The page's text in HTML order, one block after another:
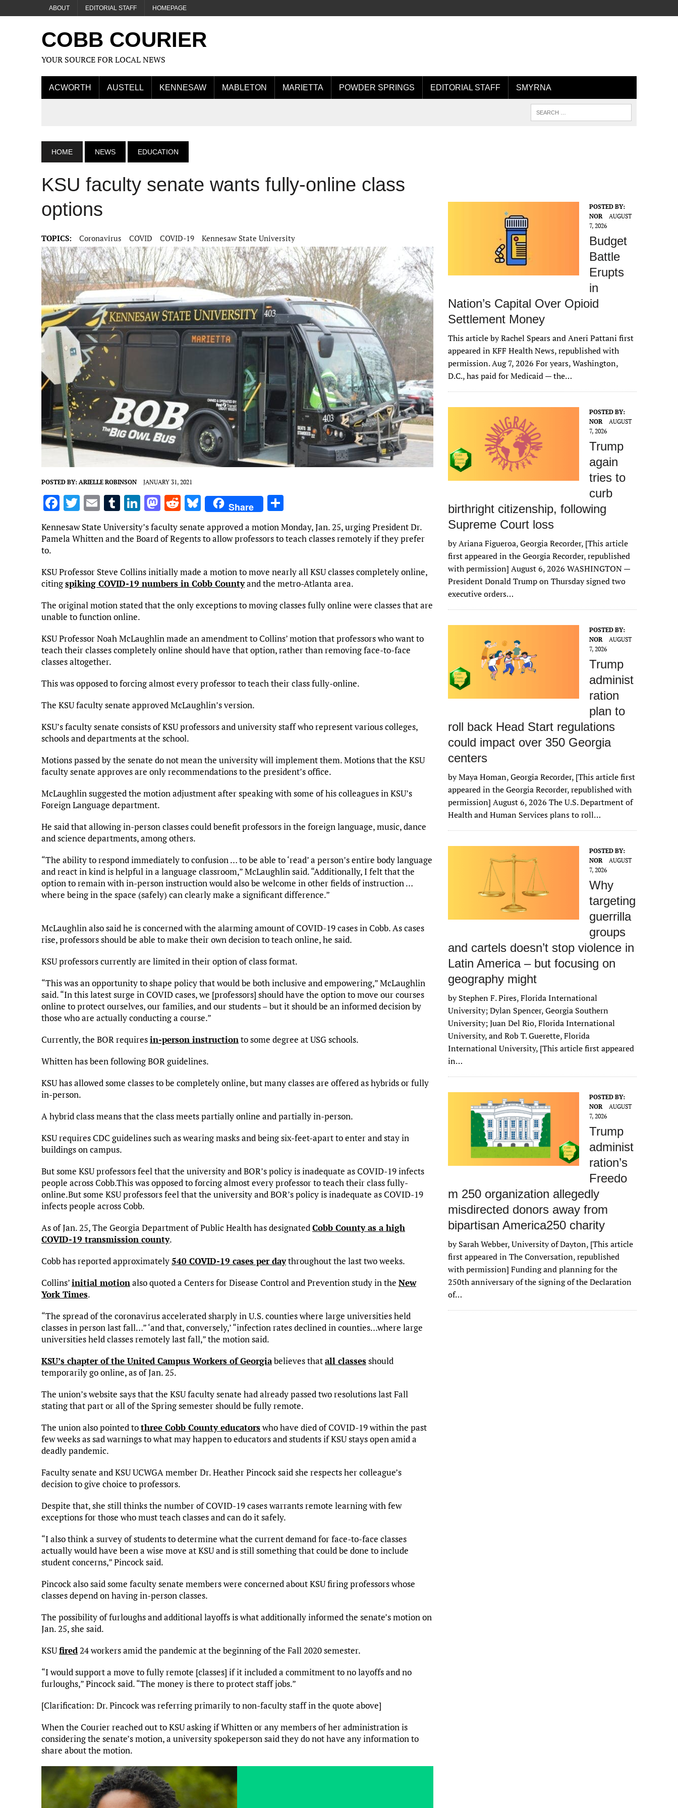
ABOUT EDITORIAL STAFF HOMEPAGE
COBB COURIER
YOUR SOURCE FOR LOCAL NEWS
ACWORTH AUSTELL KENNESAW MABLETON MARIETTA POWDER SPRINGS EDITORIAL STAFF SMYRNA
HOME NEWS EDUCATION
KSU faculty senate wants fully-online class
options
TOPICS: Coronavirus COVID COVID-19 Kennesaw State University
POSTED BY: ARIELLE ROBINSON JANUARY 31, 2021
F
ce
o
o
k
T
w
it
r
E
m
ai
T
m
r
Li
n
k
dI
n
M
as
to
o
n
R
d
t
Bl
u
es
y
Share
h
ar
Kennesaw State University’s faculty senate approved a motion Monday, Jan. 25, urging President Dr.
Pamela Whitten and the Board of Regents to allow professors to teach classes remotely if they prefer
to.
KSU Professor Steve Collins initially made a motion to move nearly all KSU classes completely online,
citingspiking COVID-19 numbers in Cobb Countyand the metro-Atlanta area.
The original motion stated that the only exceptions to moving classes fully online were classes that are
unable to function online.
KSU Professor Noah McLaughlin made an amendment to Collins’ motion that professors who want to
teach their classes completely online should have that option, rather than removing face-to-face
classes altogether.
This was opposed to forcing almost every professor to teach their class fully-online.
The KSU faculty senate approved McLaughlin’s version.
KSU’s faculty senate consists of KSU professors and university staff who represent various colleges,
schools and departments at the school.
Motions passed by the senate do not mean the university will implement them. Motions that the KSU
faculty senate approves are only recommendations to the president’s office.
McLaughlin suggested the motion adjustment after speaking with some of his colleagues in KSU’s
Foreign Language department.
He said that allowing in-person classes could benefit professors in the foreign language, music, dance
and science departments, among others.
“The ability to respond immediately to confusion … to be able to ‘read’ a person’s entire body language
and react in kind is helpful in a language classroom,” McLaughlin said. “Additionally, I felt that the
option to remain with in-person instruction would also be welcome in other fields of instruction …
where being in the space (safely) can clearly make a significant difference.”
McLaughlin also said he is concerned with the alarming amount of COVID-19 cases in Cobb. As cases
rise, professors should be able to make their own decision to teach online, he said.
KSU professors currently are limited in their option of class format.
“This was an opportunity to shape policy that would be both inclusive and empowering,” McLaughlin
said. “In this latest surge in COVID cases, we [professors] should have the option to move our courses
online to protect ourselves, our families, and our students – but it should be an informed decision by
those who are actually conducting a course.”
Currently, the BOR requiresin-person instructionto some degree at USG schools.
Whitten has been following BOR guidelines.
KSU has allowed some classes to be completely online, but many classes are offered as hybrids or fully
in-person.
A hybrid class means that the class meets partially online and partially in-person.
KSU requires CDC guidelines such as wearing masks and being six-feet-apart to enter and stay in
buildings on campus.
But some KSU professors feel that the university and BOR’s policy is inadequate as COVID-19 infects
people across Cobb.This was opposed to forcing almost every professor to teach their class fully-
online.But some KSU professors feel that the university and BOR’s policy is inadequate as COVID-19
infects people across Cobb.
As of Jan. 25, The Georgia Department of Public Health has designatedCobb County as a high
COVID-19 transmission county.
Cobb has reported approximately540 COVID-19 cases per daythroughout the last two weeks.
Collins’initial motionalso quoted a Centers for Disease Control and Prevention study in the New
York Times.
“The spread of the coronavirus accelerated sharply in U.S. counties where large universities held
classes in person last fall…” ‘and that, conversely,’ “infection rates declined in counties…where large
universities held classes remotely last fall,” the motion said.
KSU’s chapter of the United Campus Workers of Georgiabelieves thatall classesshould
temporarily go online, as of Jan. 25.
The union’s website says that the KSU faculty senate had already passed two resolutions last Fall
stating that part or all of the Spring semester should be fully remote.
The union also pointed tothree Cobb County educatorswho have died of COVID-19 within the past
few weeks as sad warnings to what may happen to educators and students if KSU stays open amid a
deadly pandemic.
Faculty senate and KSU UCWGA member Dr. Heather Pincock said she respects her colleague’s
decision to give choice to professors.
Despite that, she still thinks the number of COVID-19 cases warrants remote learning with few
exceptions for those who must teach classes and can do it safely.
“I also think a survey of students to determine what the current demand for face-to-face classes
actually would have been a wise move at KSU and is still something that could be done to include
student concerns,” Pincock said.
Pincock also said some faculty senate members were concerned about KSU firing professors whose
classes depend on having in-person classes.
The possibility of furloughs and additional layoffs is what additionally informed the senate’s motion on
Jan. 25, she said.
KSUfired24 workers amid the pandemic at the beginning of the Fall 2020 semester.
“I would support a move to fully remote [classes] if it included a commitment to no layoffs and no
furloughs,” Pincock said. “The money is there to protect staff jobs.”
[Clarification: Dr. Pincock was referring primarily to non-faculty staff in the quote above]
When the Courier reached out to KSU asking if Whitten or any members of her administration is
considering the senate’s motion, a university spokeperson said they do not have any information to
share about the motion.
POSTED BY:
NOR
AUGUST
7, 2026
Budget
Battle
Erupts
in
Nation’s Capital Over Opioid
Settlement Money
This article by Rachel Spears and Aneri Pattani first
appeared in KFF Health News, republished with
permission. Aug 7, 2026 For years, Washington,
D.C., has paid for Medicaid — the…
POSTED BY:
NOR
AUGUST
7, 2026
Trump
again
tries to
curb
birthright citizenship, following
Supreme Court loss
by Ariana Figueroa, Georgia Recorder, [This article
first appeared in the Georgia Recorder, republished
with permission] August 6, 2026 WASHINGTON —
President Donald Trump on Thursday signed two
executive orders…
POSTED BY:
NOR
AUGUST
7, 2026
Trump
administ
ration
plan to
roll back Head Start regulations
could impact over 350 Georgia
centers
by Maya Homan, Georgia Recorder, [This article first
appeared in the Georgia Recorder, republished with
permission] August 6, 2026 The U.S. Department of
Health and Human Services plans to roll…
POSTED BY:
NOR
AUGUST
7, 2026
Why
targeting
guerrilla
groups
and cartels doesn’t stop violence in
Latin America – but focusing on
geography might
by Stephen F. Pires, Florida International
University; Dylan Spencer, Georgia Southern
University; Juan Del Rio, Florida International
University, and Rob T. Guerette, Florida
International University, [This article first appeared
in…
POSTED BY:
NOR
AUGUST
7, 2026
Trump
administ
ration’s
Freedo
m 250 organization allegedly
misdirected donors away from
bipartisan America250 charity
by Sarah Webber, University of Dayton, [This article
first appeared in The Conversation, republished
with permission] Funding and planning for the
250th anniversary of the signing of the Declaration
of…